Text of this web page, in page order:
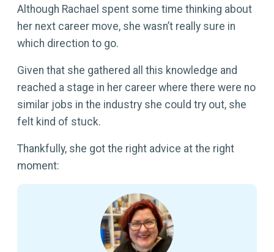
Although Rachael spent some time thinking about
her next career move, she wasn’t really sure in
which direction to go.
Given that she gathered all this knowledge and
reached a stage in her career where there were no
similar jobs in the industry she could try out, she
felt kind of stuck.
Thankfully, she got the right advice at the right
moment: